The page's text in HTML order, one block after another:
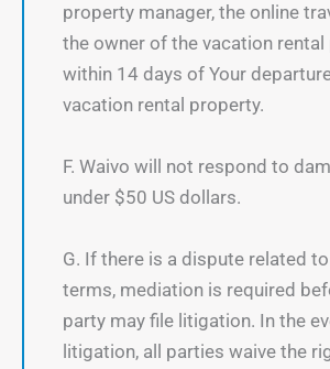
property manager, the online
the owner of the vacation
within 14 days of Your
vacation rental property.
F. Waivo will not respond to
under $50 US dollars.
G. If there is a dispute related
terms, mediation is required
party may file litigation. In the
litigation, all parties waive the